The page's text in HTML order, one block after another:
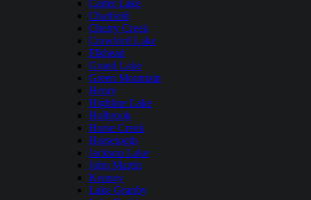
Carter Lake
Chatfield
Cherry Creek
Crawford Lake
Elkhead
Grand Lake
Green Mountain
Henry
Highline Lake
Holbrook
Horse Creek
Horsetooth
Jackson Lake
John Martin
Kenney
Lake Granby